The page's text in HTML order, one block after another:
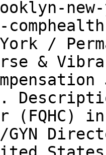
York /
&
(FQHC)
GYN